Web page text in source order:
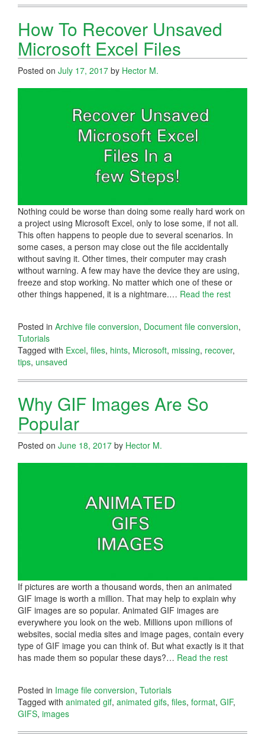
How To Recover Unsaved
Microsoft Excel Files
Posted on July 17, 2017 by Hector M.
Nothing could be worse than doing some really hard work on
a project using Microsoft Excel, only to lose some, if not all.
This often happens to people due to several scenarios. In
some cases, a person may close out the file accidentally
without saving it. Other times, their computer may crash
without warning. A few may have the device they are using,
freeze and stop working. No matter which one of these or
other things happened, it is a nightmare.… Read the rest
Posted in Archive file conversion, Document file conversion,
Tutorials
Tagged with Excel, files, hints, Microsoft, missing, recover,
tips, unsaved
Why GIF Images Are So
Popular
Posted on June 18, 2017 by Hector M.
If pictures are worth a thousand words, then an animated
GIF image is worth a million. That may help to explain why
GIF images are so popular. Animated GIF images are
everywhere you look on the web. Millions upon millions of
websites, social media sites and image pages, contain every
type of GIF image you can think of. But what exactly is it that
has made them so popular these days?… Read the rest
Posted in Image file conversion, Tutorials
Tagged with animated gif, animated gifs, files, format, GIF,
GIFS, images